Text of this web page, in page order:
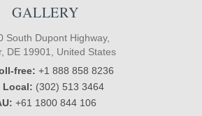
GALLERY
South Dupont Highway,
DE 19901, United States
free: +1 888 858 8236
Local: (302) 513 3464
+61 1800 844 106